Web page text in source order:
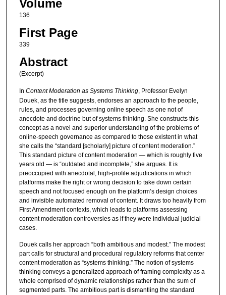
Volume
136
First Page
339
Abstract
(Excerpt)
In Content Moderation as Systems Thinking, Professor Evelyn
Douek, as the title suggests, endorses an approach to the people,
rules, and processes governing online speech as one not of
anecdote and doctrine but of systems thinking. She constructs this
concept as a novel and superior understanding of the problems of
online-speech governance as compared to those existent in what
she calls the “standard [scholarly] picture of content moderation.”
This standard picture of content moderation — which is roughly five
years old — is “outdated and incomplete,” she argues. It is
preoccupied with anecdotal, high-profile adjudications in which
platforms make the right or wrong decision to take down certain
speech and not focused enough on the platform’s design choices
and invisible automated removal of content. It draws too heavily from
First Amendment contexts, which leads to platforms assessing
content moderation controversies as if they were individual judicial
cases.
Douek calls her approach “both ambitious and modest.” The modest
part calls for structural and procedural regulatory reforms that center
content moderation as “systems thinking.” The notion of systems
thinking conveys a generalized approach of framing complexity as a
whole comprised of dynamic relationships rather than the sum of
segmented parts. The ambitious part is dismantling the standard